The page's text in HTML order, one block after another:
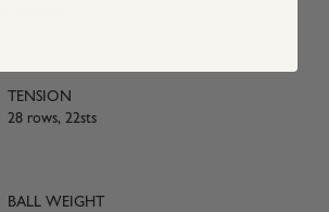
TENSION
28 rows, 22sts
BALL WEIGHT